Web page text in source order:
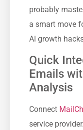
probably
a smart move
AI growth
Quick
Emails
Analysis
Connect
service